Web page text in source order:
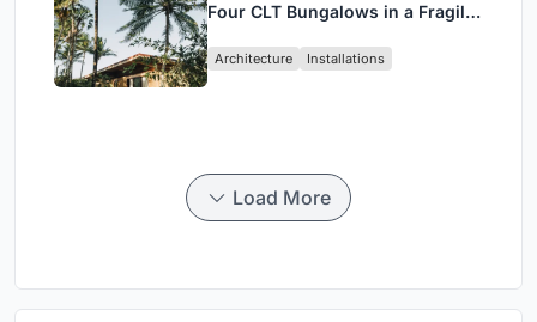
Four CLT Bungalows in a Fragile
Architecture Installations
Load More